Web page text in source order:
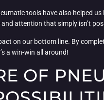
tools have also helped
attention that simply isn’t
on our bottom line. By
a win-win all around!
OF